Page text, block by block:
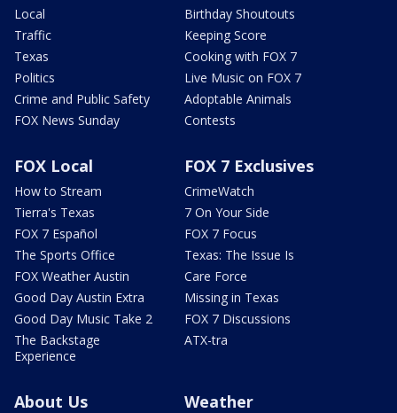
Local
Traffic
Texas
Politics
Crime and Public Safety
FOX News Sunday
Birthday Shoutouts
Keeping Score
Cooking with FOX 7
Live Music on FOX 7
Adoptable Animals
Contests
FOX Local
How to Stream
Tierra's Texas
FOX 7 Español
The Sports Office
FOX Weather Austin
Good Day Austin Extra
Good Day Music Take 2
The Backstage
Experience
FOX 7 Exclusives
CrimeWatch
7 On Your Side
FOX 7 Focus
Texas: The Issue Is
Care Force
Missing in Texas
FOX 7 Discussions
ATX-tra
About Us Weather